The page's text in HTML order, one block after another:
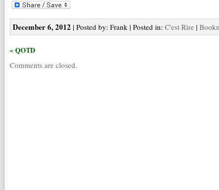
December 6, 2012 | Posted by: Frank | Posted in: C'est Rire |
« QOTD
Comments are closed.